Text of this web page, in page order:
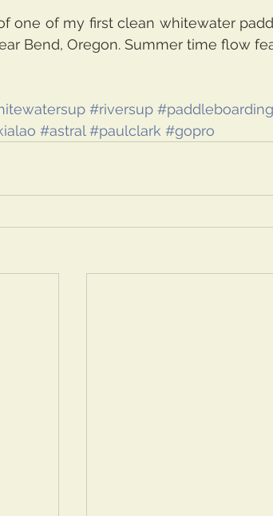
one of my first clean whitewater
Bend, Oregon. Summer time flow
#riversup #paddleboarding
#astral #paulclark #gopro